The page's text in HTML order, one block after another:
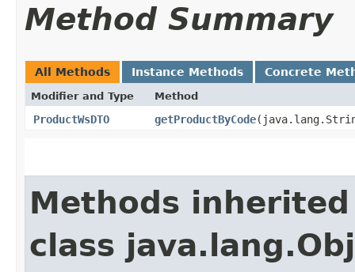
Method Summary
All Methods Instance Methods Concrete
Modifier and Type Method
ProductWsDTO getProductByCode
Methods
class